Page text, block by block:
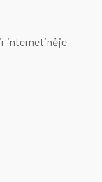
internetinėje